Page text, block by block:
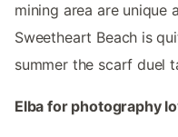
mining area are unique
Sweetheart Beach is
summer the scarf duel
Elba for photography